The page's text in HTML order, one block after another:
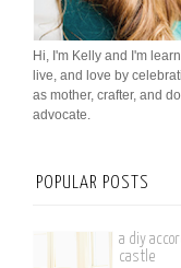
Hi, I'm Kelly and I'm
live, and love by
as mother, crafter, and
advocate.
POPULAR POSTS
a diy
castle